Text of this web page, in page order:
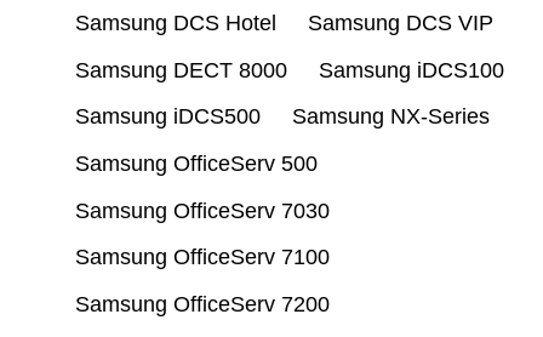
Samsung DCS Hotel
Samsung DCS VIP
Samsung DECT 8000
Samsung iDCS100
Samsung iDCS500
Samsung NX-Series
Samsung OfficeServ 500
Samsung OfficeServ 7030
Samsung OfficeServ 7100
Samsung OfficeServ 7200